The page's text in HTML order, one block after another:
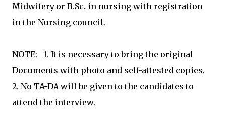
Midwifery or B.Sc. in nursing with registration
in the Nursing council.
NOTE: 1. It is necessary to bring the original
Documents with photo and self-attested copies.
2. No TA-DA will be given to the candidates to
attend the interview.